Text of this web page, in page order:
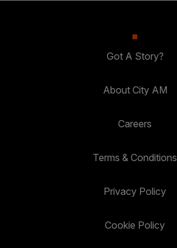
Got A Story?
About City AM
Careers
Terms & Conditions
Privacy Policy
Cookie Policy